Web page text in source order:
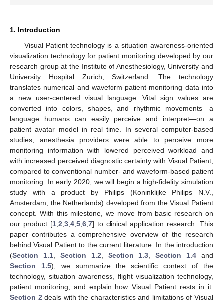
1. Introduction
Visual Patient technology is a situation awareness-oriented
visualization technology for patient monitoring developed by our
research group at the Institute of Anesthesiology, University and
University Hospital Zurich, Switzerland. The technology
translates numerical and waveform patient monitoring data into
a new user-centered visual language. Vital sign values are
converted into colors, shapes, and rhythmic movements—a
language humans can easily perceive and interpret—on a
patient avatar model in real time. In several computer-based
studies, anesthesia providers were able to perceive more
monitoring information with lowered perceived workload and
with increased perceived diagnostic certainty with Visual Patient,
compared to conventional number- and waveform-based patient
monitoring. In early 2020, we will begin a high-fidelity simulation
study with a product by Philips (Koninklijke Philips N.V.,
Amsterdam, the Netherlands) developed from the Visual Patient
concept. With this milestone, we move from basic research on
our product [1,2,3,4,5,6,7] to clinical application research. This
paper contributes a comprehensive overview of the research
behind Visual Patient to the current literature. In the introduction
(Section 1.1, Section 1.2, Section 1.3,Section 1.4 and
Section 1.5), we summarize the scientific context of the
technology, situation awareness, flight visualization technology,
patient monitoring, and explain how Visual Patient rests in it.
Section 2deals with the characteristics and limitations of Visual